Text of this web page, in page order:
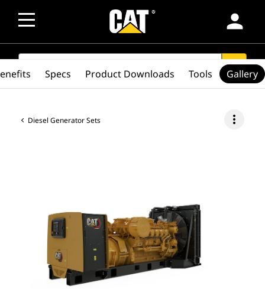
person
SEARCH search
Diesel Generator Sets more_vert
Specs Product Downloads Tools Gallery